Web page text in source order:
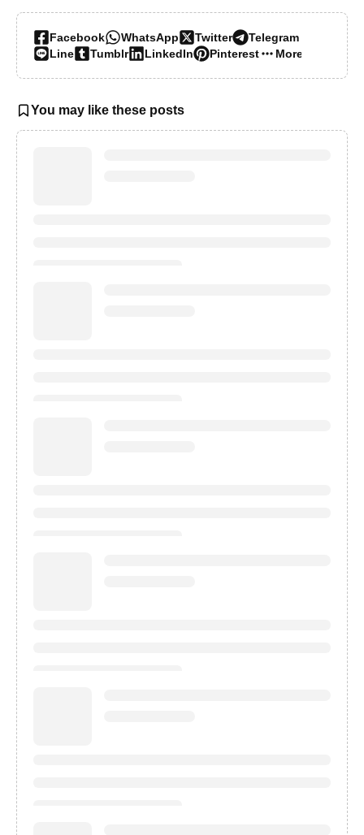
Facebook WhatsApp Twitter
Telegram
Line
Tumblr LinkedIn Pinterest More…
You may like these posts